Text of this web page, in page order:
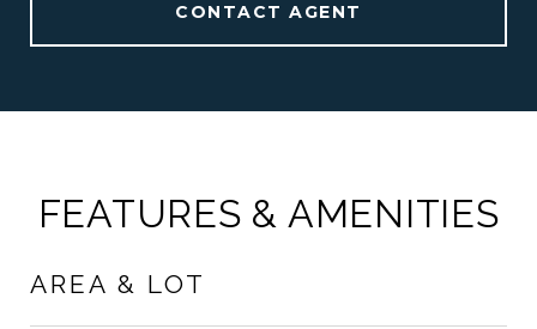
CONTACT AGENT
FEATURES & AMENITIES
AREA & LOT